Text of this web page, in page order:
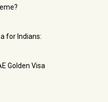
for Indians:
Golden Visa